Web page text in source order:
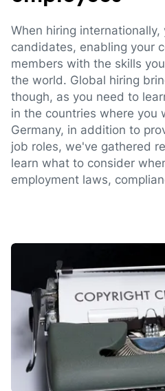
When hiring
candidates, enabling your
members with the skills
the world. Global hiring
though, as you need to
in the countries where you
Germany, in addition to
job roles, we've gathered
learn what to consider
employment laws,